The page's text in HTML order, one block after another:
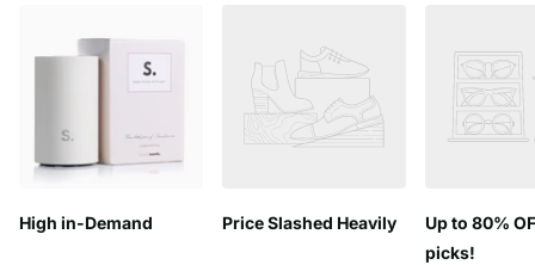
High in-Demand Price Slashed Heavily
Up to 80%
picks!